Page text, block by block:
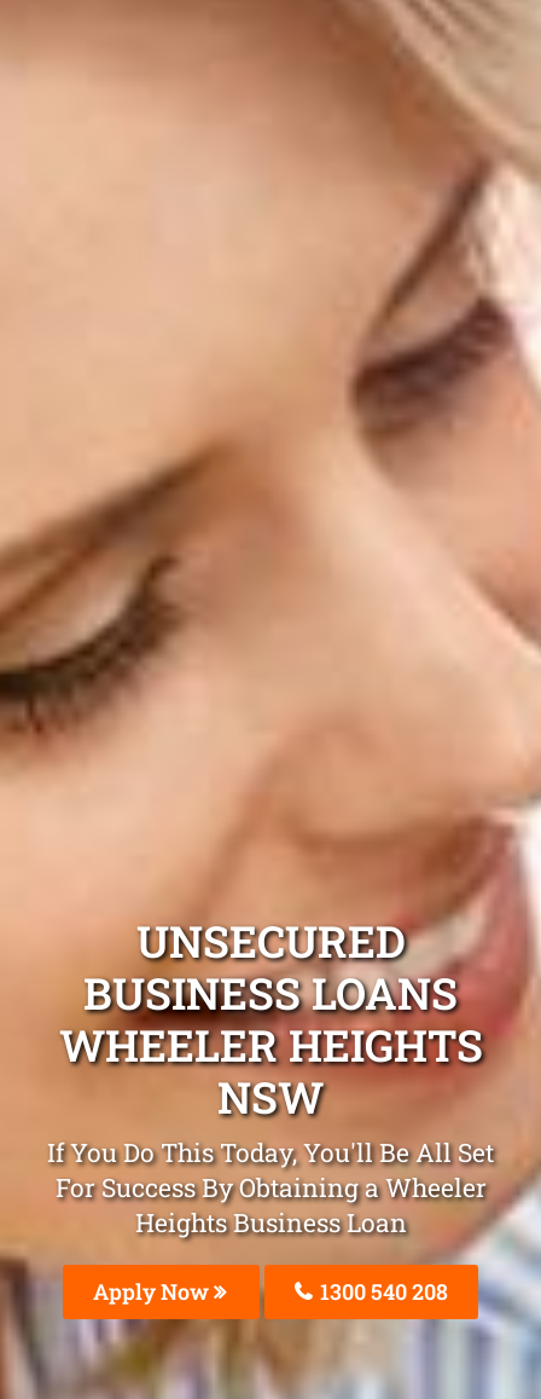
UNSECURED
BUSINESS LOANS
WHEELER HEIGHTS
NSW
If You Do This Today, You'll Be All Set
For Success By Obtaining a Wheeler
Heights Business Loan
Apply Now 1300 540 208